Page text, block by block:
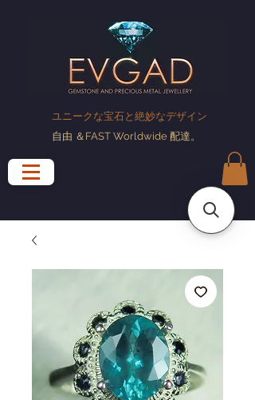
ユニークな宝石と絶妙なデザイン
自由 ＆FAST Worldwide 配達。